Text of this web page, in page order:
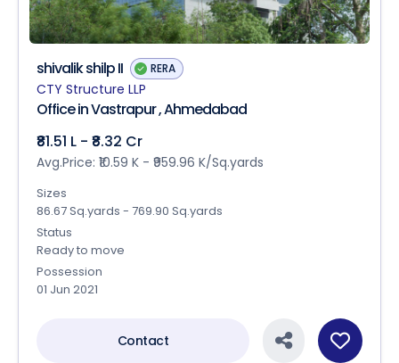
shivalik shilp II RERA
CTY Structure LLP
Office in Vastrapur , Ahmedabad
₹81.51 L - ₹8.32 Cr
Avg.Price: ₹10.59 K - ₹959.96 K/Sq.yards
Sizes
86.67 Sq.yards - 769.90 Sq.yards
Status
Ready to move
Possession
01 Jun 2021
Contact